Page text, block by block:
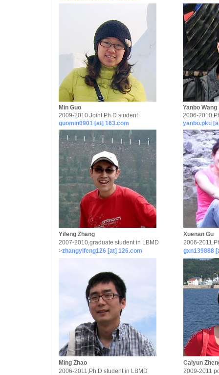
Min Guo
Yanbo Wang
2009-2010 Joint Ph.D student
2006-
guomin0901 [at] 163.com
yanbo.pku
Yifeng Zhang
Xuenan Gu
2007-2010,graduate student in LBMD
2006-
>zhangyifeng126 [at] 126.com gxn139888
Ming Zhao
Caiyun
2006-2011,Ph.D student in LBMD
2009-2011